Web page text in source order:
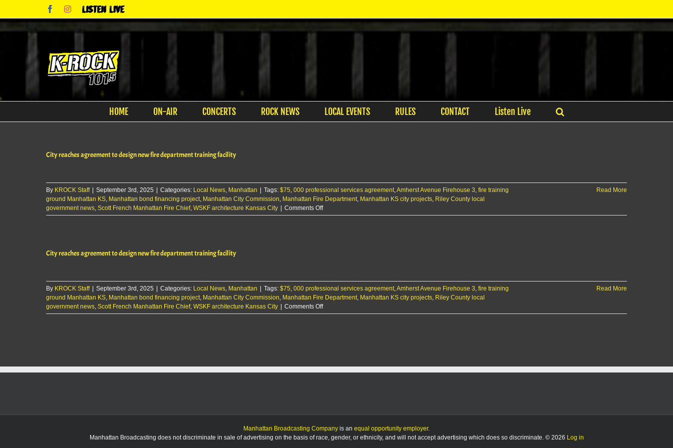
content
FacebookInstagram
Listen
Live
HOME ON-AIR CONCERTS ROCK NEWS LOCAL EVENTS RULES CONTACT Listen Live
City reaches agreement to design new fire department training facility
By KROCK Staff September 3rd, 2025 Categories: Local News, Manhattan Tags: $75, 000 professional services agreement,Amherst Avenue Firehouse 3, fire training
ground Manhattan KS, Manhattan bond financing project, Manhattan City Commission, Manhattan Fire Department, Manhattan KS city projects, Riley County local
government news, Scott French Manhattan Fire Chief, WSKF architecture Kansas City Comments Offon
City
department
training
facility
Read More
City reaches agreement to design new fire department training facility
By KROCK Staff September 3rd, 2025 Categories: Local News, Manhattan Tags: $75, 000 professional services agreement,Amherst Avenue Firehouse 3, fire training
ground Manhattan KS, Manhattan bond financing project, Manhattan City Commission, Manhattan Fire Department, Manhattan KS city projects, Riley County local
government news, Scott French Manhattan Fire Chief, WSKF architecture Kansas City Comments Offon
City
Read More
Manhattan Broadcasting Company is an equal opportunity employer.
Manhattan Broadcasting does not discriminate in sale of advertising on the basis of race, gender, or ethnicity, and will not accept advertising which does so discriminate. © 2026 Log in